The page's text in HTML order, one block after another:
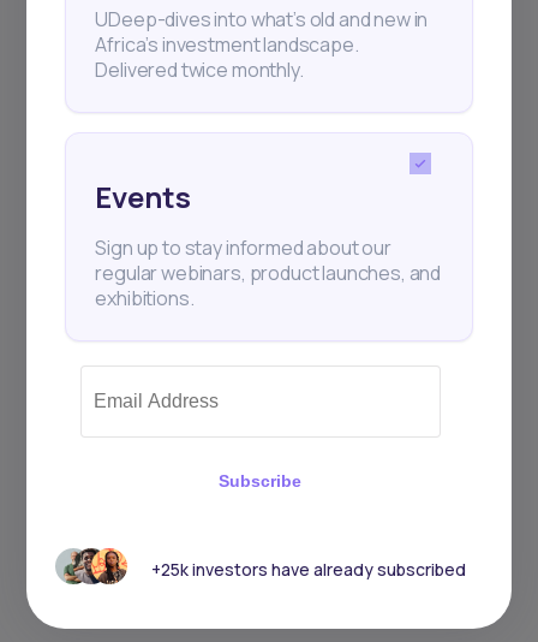
+25k investors have already subscribed
UDeep-dives into what’s old and new in
Africa’s investment landscape.
Delivered twice monthly.
Events
Sign up to stay informed about our
regular webinars, product launches, and
exhibitions.
Subscribe
+25k investors have already subscribed